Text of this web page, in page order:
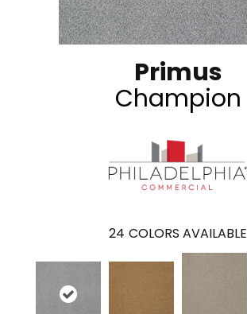
Primus
Champion
24 COLORS AVAILABLE